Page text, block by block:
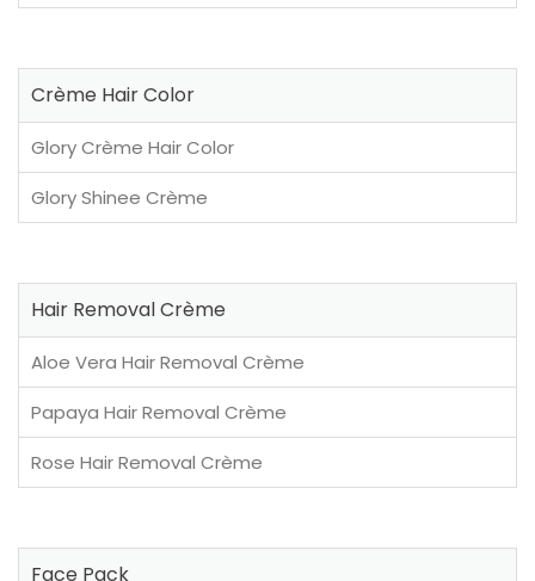
Crème Hair Color
Glory Crème Hair Color
Glory Shinee Crème
Hair Removal Crème
Aloe Vera Hair Removal Crème
Papaya Hair Removal Crème
Rose Hair Removal Crème
Face Pack